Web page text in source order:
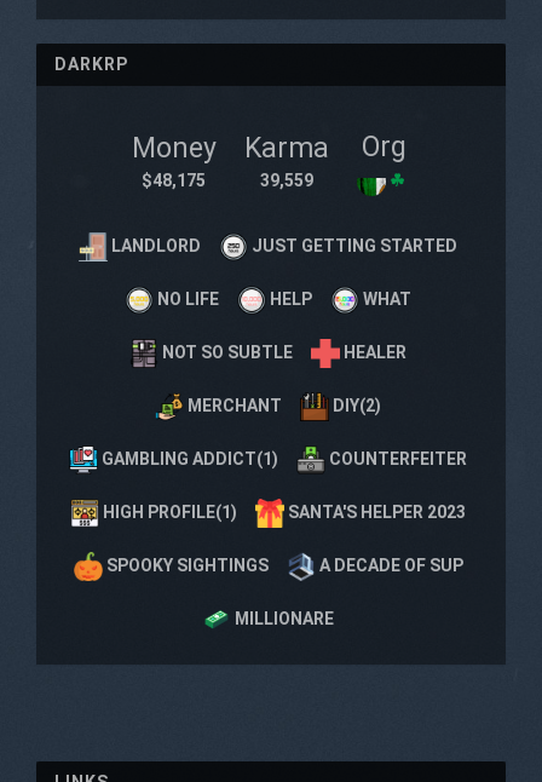
DARKRP
Money
$48,175
Karma
39,559
Org
☘
LANDLORD JUST GETTING STARTED
NO LIFE HELP WHAT
NOT SO SUBTLE HEALER
MERCHANT DIY(2)
GAMBLING ADDICT(1) COUNTERFEITER
HIGH PROFILE(1) SANTA'S HELPER 2023
SPOOKY SIGHTINGS A DECADE OF SUP
MILLIONARE